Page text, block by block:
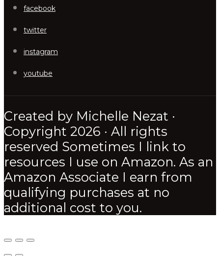
facebook
twitter
instagram
youtube
Created by Michelle Nezat ·
Copyright 2026 · All rights
reserved Sometimes I link to
resources I use on Amazon. As an
Amazon Associate I earn from
qualifying purchases at no
additional cost to you.